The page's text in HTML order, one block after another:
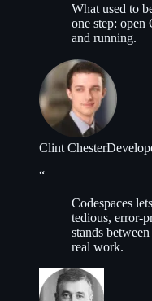
What used to
one step: open
and running.
Clint Chester
“
Codespaces
tedious, error-
stands
real work.